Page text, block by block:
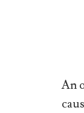
An